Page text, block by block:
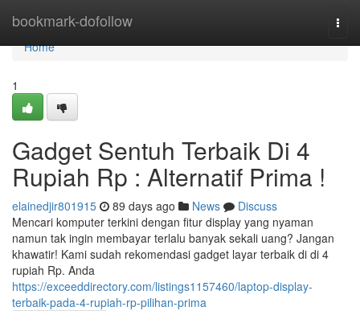
bookmark-dofollow
Home
Home
1
Gadget Sentuh Terbaik Di 4
Rupiah Rp : Alternatif Prima !
elainedjir801915 89 days ago News
Discuss
Mencari komputer terkini dengan fitur display yang nyaman
namun tak ingin membayar terlalu banyak sekali uang? Jangan
khawatir! Kami sudah rekomendasi gadget layar terbaik di di 4
rupiah Rp. Anda
https://exceeddirectory.com/listings1157460/laptop-display-
terbaik-pada-4-rupiah-rp-pilihan-prima